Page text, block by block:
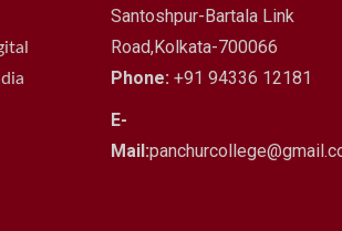
Santoshpur-Bartala Link
Road,Kolkata-700066
Phone: +91 94336 12181
E-
Mail: